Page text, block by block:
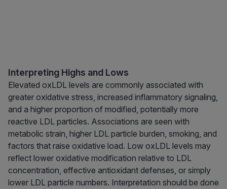
Interpreting Highs and Lows
Elevated oxLDL levels are commonly associated with
greater oxidative stress, increased inflammatory signaling,
and a higher proportion of modified, potentially more
reactive LDL particles. Associations are seen with
metabolic strain, higher LDL particle burden, smoking, and
factors that raise oxidative load. Low oxLDL levels may
reflect lower oxidative modification relative to LDL
concentration, effective antioxidant defenses, or simply
lower LDL particle numbers. Interpretation should be done